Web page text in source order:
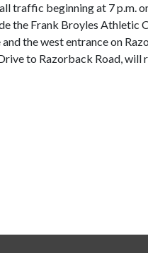
traffic beginning at 7 p.m.
the Frank Broyles Athletic
the west entrance on
to Razorback Road, will